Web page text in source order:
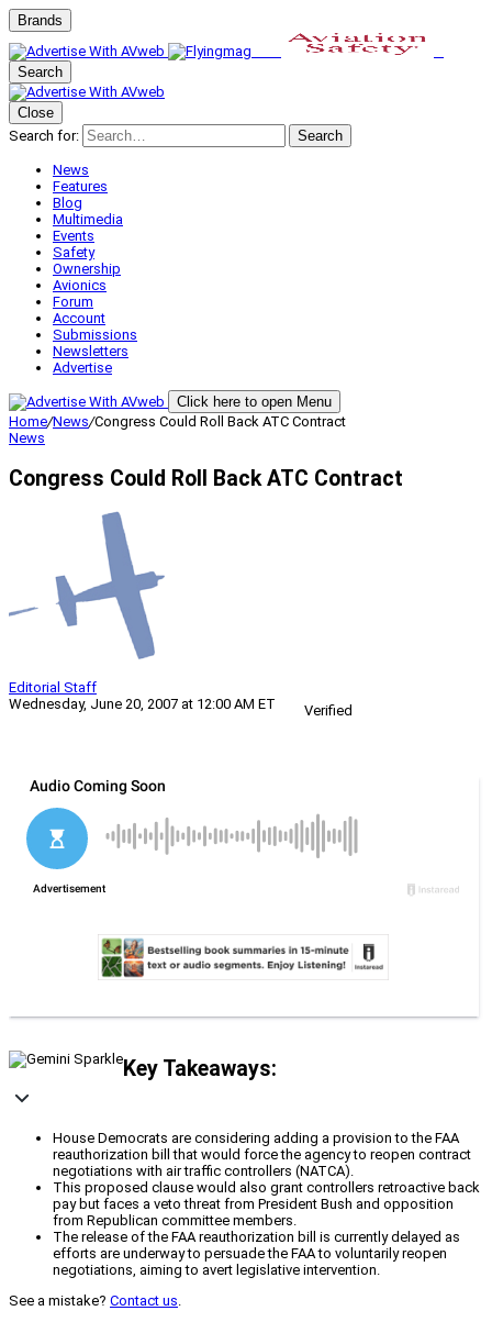
Brands
Search
Close
Search for:
Search
News
Features
Blog
Multimedia
Events
Safety
Ownership
Avionics
Forum
Account
Submissions
Newsletters
Advertise
Click here to open Menu
Home/News/Congress Could Roll Back ATC Contract
News
Congress Could Roll Back ATC Contract
Editorial Staff
Wednesday, June 20, 2007 at 12:00 AM ET
Verified
Key Takeaways:
House Democrats are considering adding a provision to the FAA
reauthorization bill that would force the agency to reopen contract
negotiations with air traffic controllers (NATCA).
This proposed clause would also grant controllers retroactive back
pay but faces a veto threat from President Bush and opposition
from Republican committee members.
The release of the FAA reauthorization bill is currently delayed as
efforts are underway to persuade the FAA to voluntarily reopen
negotiations, aiming to avert legislative intervention.
See a mistake? Contact us.